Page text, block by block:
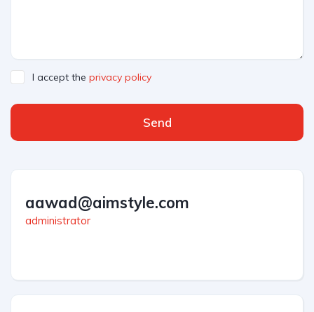
I accept the privacy policy
Send
aawad@aimstyle.com
administrator